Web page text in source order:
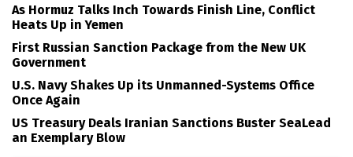
As Hormuz Talks Inch Towards Finish Line, Conflict
Heats Up in Yemen
First Russian Sanction Package from the New UK
Government
U.S. Navy Shakes Up its Unmanned-Systems Office
Once Again
US Treasury Deals Iranian Sanctions Buster SeaLead
an Exemplary Blow